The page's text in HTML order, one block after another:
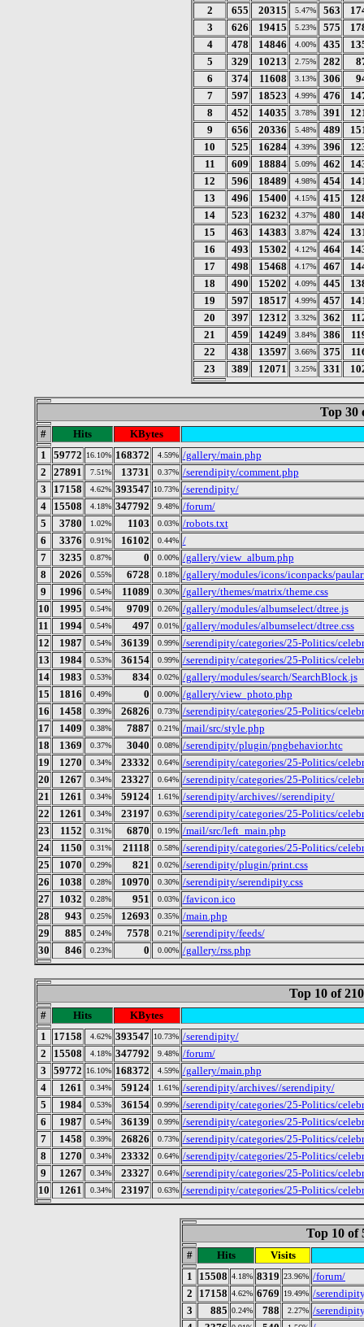
2
655 20315 5.47% 563
3
626 19415 5.23% 575
4
478 14846 4.00% 435
5
329 10213 2.75% 282
6
374 11608 3.13% 306
7
597 18523 4.99% 476
8
452 14035 3.78% 391
9
656 20336 5.48% 489
10
525 16284 4.39% 396
11
609 18884 5.09% 462
12
596 18489 4.98% 454
13
496 15400 4.15% 415
14
523 16232 4.37% 480
15
463 14383 3.87% 424
16
493 15302 4.12% 464
17
498 15468 4.17% 467
18
490 15202 4.09% 445
19
597 18517 4.99% 457
20
397 12312 3.32% 362
21
459 14249 3.84% 386
22
438 13597 3.66% 375
23
389 12071 3.25% 331
Top 30
# Hits
KBytes
1
59772 16.10% 168372 4.59% /gallery/main.php
2
27891 7.51% 13731 0.37% /serendipity/comment.php
3
17158 4.62% 393547 10.73% /serendipity/
4
15508 4.18% 347792 9.48% /forum/
5
3780 1.02% 1103 0.03% /robots.txt
6
3376 0.91% 16102 0.44% /
7
3235 0.87% 0 0.00% /gallery/view_album.php
8
2026 0.55% 6728 0.18% /gallery/modules/icons/iconpacks/
9
1996 0.54% 11089 0.30% /gallery/themes/matrix/theme.css
10
1995 0.54% 9709 0.26% /gallery/modules/albumselect/dtree.js
11
1994 0.54% 497 0.01% /gallery/modules/albumselect/dtree.css
12
1987 0.54% 36139 0.99% /serendipity/categories/25-Politics/
13
1984 0.53% 36154 0.99% /serendipity/categories/25-Politics/
14
1983 0.53% 834 0.02% /gallery/modules/search/SearchBlock.js
15
1816 0.49% 0 0.00% /gallery/view_photo.php
16
1458 0.39% 26826 0.73% /serendipity/categories/25-Politics/
17
1409 0.38% 7887 0.21% /mail/src/style.php
18
1369 0.37% 3040 0.08% /serendipity/plugin/pngbehavior.htc
19
1270 0.34% 23332 0.64% /serendipity/categories/25-Politics/
20
1267 0.34% 23327 0.64% /serendipity/categories/25-Politics/
21
1261 0.34% 59124 1.61% /serendipity/archives//serendipity/
22
1261 0.34% 23197 0.63% /serendipity/categories/25-Politics/
23
1152 0.31% 6870 0.19% /mail/src/left_main.php
24
1150 0.31% 21118 0.58% /serendipity/categories/25-Politics/
25
1070 0.29% 821 0.02% /serendipity/plugin/print.css
26
1038 0.28% 10970 0.30% /serendipity/serendipity.css
27
1032 0.28% 951 0.03% /favicon.ico
28
943 0.25% 12693 0.35% /main.php
29
885 0.24% 7578 0.21% /serendipity/feeds/
30
846 0.23% 0 0.00% /gallery/rss.php
Top 10 of
# Hits
KBytes
1
17158 4.62% 393547 10.73% /serendipity/
2
15508 4.18% 347792 9.48% /forum/
3
59772 16.10% 168372 4.59% /gallery/main.php
4
1261 0.34% 59124 1.61% /serendipity/archives//serendipity/
5
1984 0.53% 36154 0.99% /serendipity/categories/25-Politics/
6
1987 0.54% 36139 0.99% /serendipity/categories/25-Politics/
7
1458 0.39% 26826 0.73% /serendipity/categories/25-Politics/
8
1270 0.34% 23332 0.64% /serendipity/categories/25-Politics/
9
1267 0.34% 23327 0.64% /serendipity/categories/25-Politics/
10
1261 0.34% 23197 0.63% /serendipity/categories/25-Politics/
Top 10 of
# Hits
Visits
1
15508 4.18% 8319 23.96% /forum/
2
17158 4.62% 6769 19.49% /
3
885 0.24% 788 2.27% /